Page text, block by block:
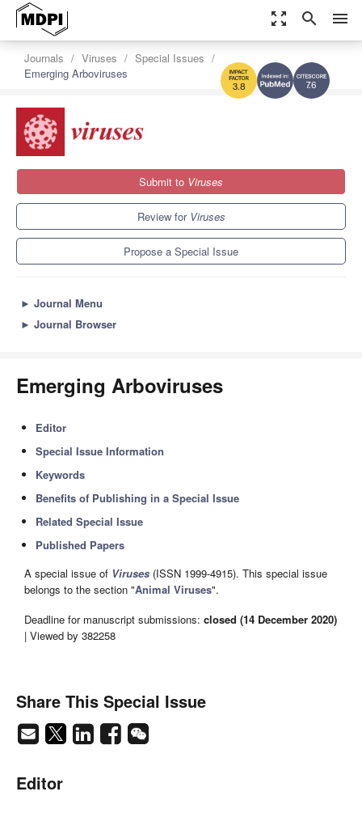
zoom_out_map search menu
7.6
3.8
Journals Viruses
Special Issues
Emerging Arboviruses
Submit to Viruses
Review for Viruses
Propose a Special Issue
► Journal Menu
► Journal Browser
Emerging Arboviruses
Editor
Special Issue Information
Keywords
Benefits of Publishing in a Special Issue
Related Special Issue
Published Papers
A special issue of Viruses (ISSN 1999-4915). This special issue
belongs to the section "Animal Viruses".
Deadline for manuscript submissions: closed (14 December 2020)
| Viewed by 382258
Share This Special Issue
Editor